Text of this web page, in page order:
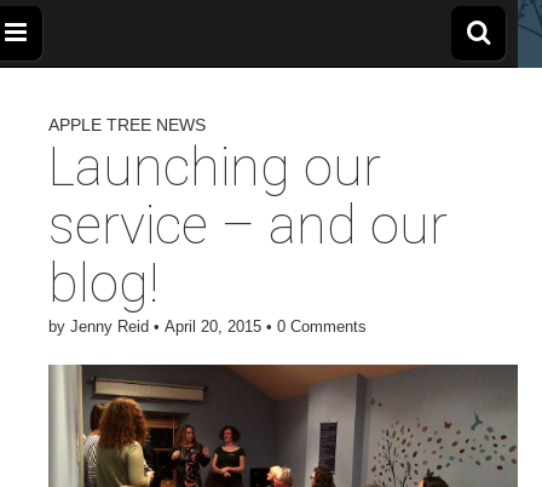
The
Apple
Tree
Centre
Children,
People
Families
APPLE TREE NEWS
Launching our
service – and our
blog!
by Jenny Reid • April 20, 2015 • 0 Comments